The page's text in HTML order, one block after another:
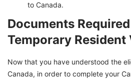
to Canada.
Documents
Temporary Resident
Now that you have understood the
Canada, in order to complete your